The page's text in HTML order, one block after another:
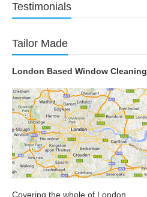
Testimonials
Tailor Made
London Based Window Cleaning
Covering the whole of London